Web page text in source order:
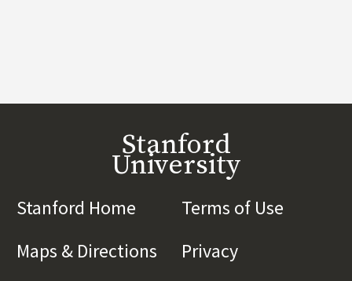
Stanford
University
Stanford Home (link is external)
Maps & Directions (link is external)
Terms of Use
Privacy(link is